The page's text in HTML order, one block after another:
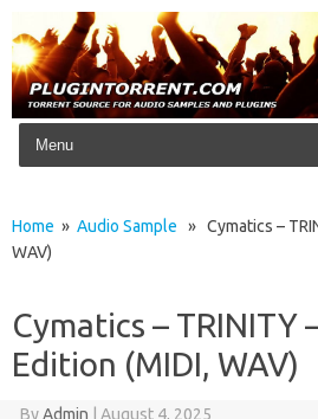
Skip to content
Home » Audio Sample » Cymatics –
WAV)
Cymatics – TRINITY
Edition (MIDI, WAV)
ByAdmin August 4, 2025